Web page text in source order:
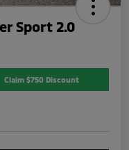
Sport 2.0
Claim $750 Discount